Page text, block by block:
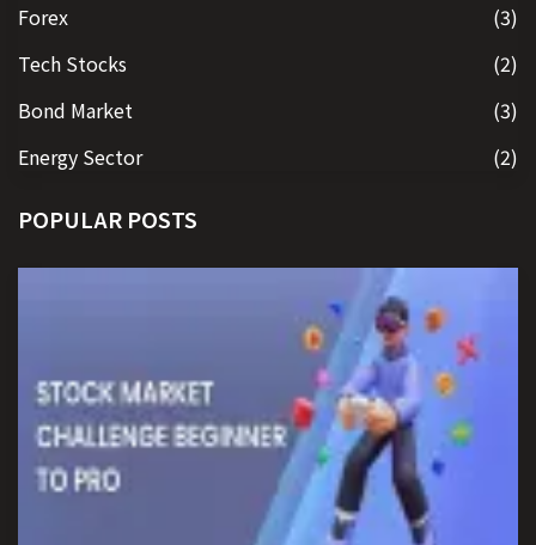
Forex
(3)
Tech Stocks
(2)
Bond Market
(3)
Energy Sector
(2)
POPULAR POSTS